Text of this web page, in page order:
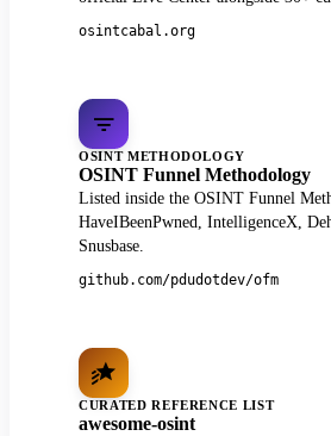
osintcabal.org
OSINT METHODOLOGY
OSINT Funnel Methodology
Listed inside the OSINT Funnel
HaveIBeenPwned, IntelligenceX,
Snusbase.
github.com/pdudotdev/ofm
CURATED REFERENCE LIST
awesome-osint